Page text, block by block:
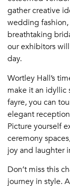
gather creative
wedding
breathtaking
our exhibitors
day.
Wortley Hall’s
make it an
fayre, you can
elegant
Picture yourself
ceremony
joy and laughter
Don’t miss this
journey in style.